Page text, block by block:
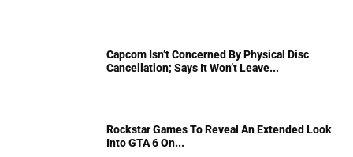
Capcom Isn’t Concerned By Physical Disc
Cancellation; Says It Won’t Leave...
Rockstar Games To Reveal An Extended Look
Into GTA 6 On...